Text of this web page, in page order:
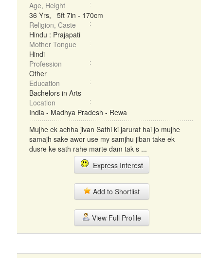
Age, Height
36 Yrs, 5ft 7in - 170cm
Religion, Caste
Hindu : Prajapati
Mother Tongue
Hindi
Profession
Other
Education
Bachelors in Arts
Location
India - Madhya Pradesh - Rewa
Mujhe ek achha jivan Sathi ki jarurat hai jo mujhe
samajh sake awor use my samjhu jiban take ek
dusre ke sath rahe marte dam tak s ...
Express Interest
Add to Shortlist
View Full Profile